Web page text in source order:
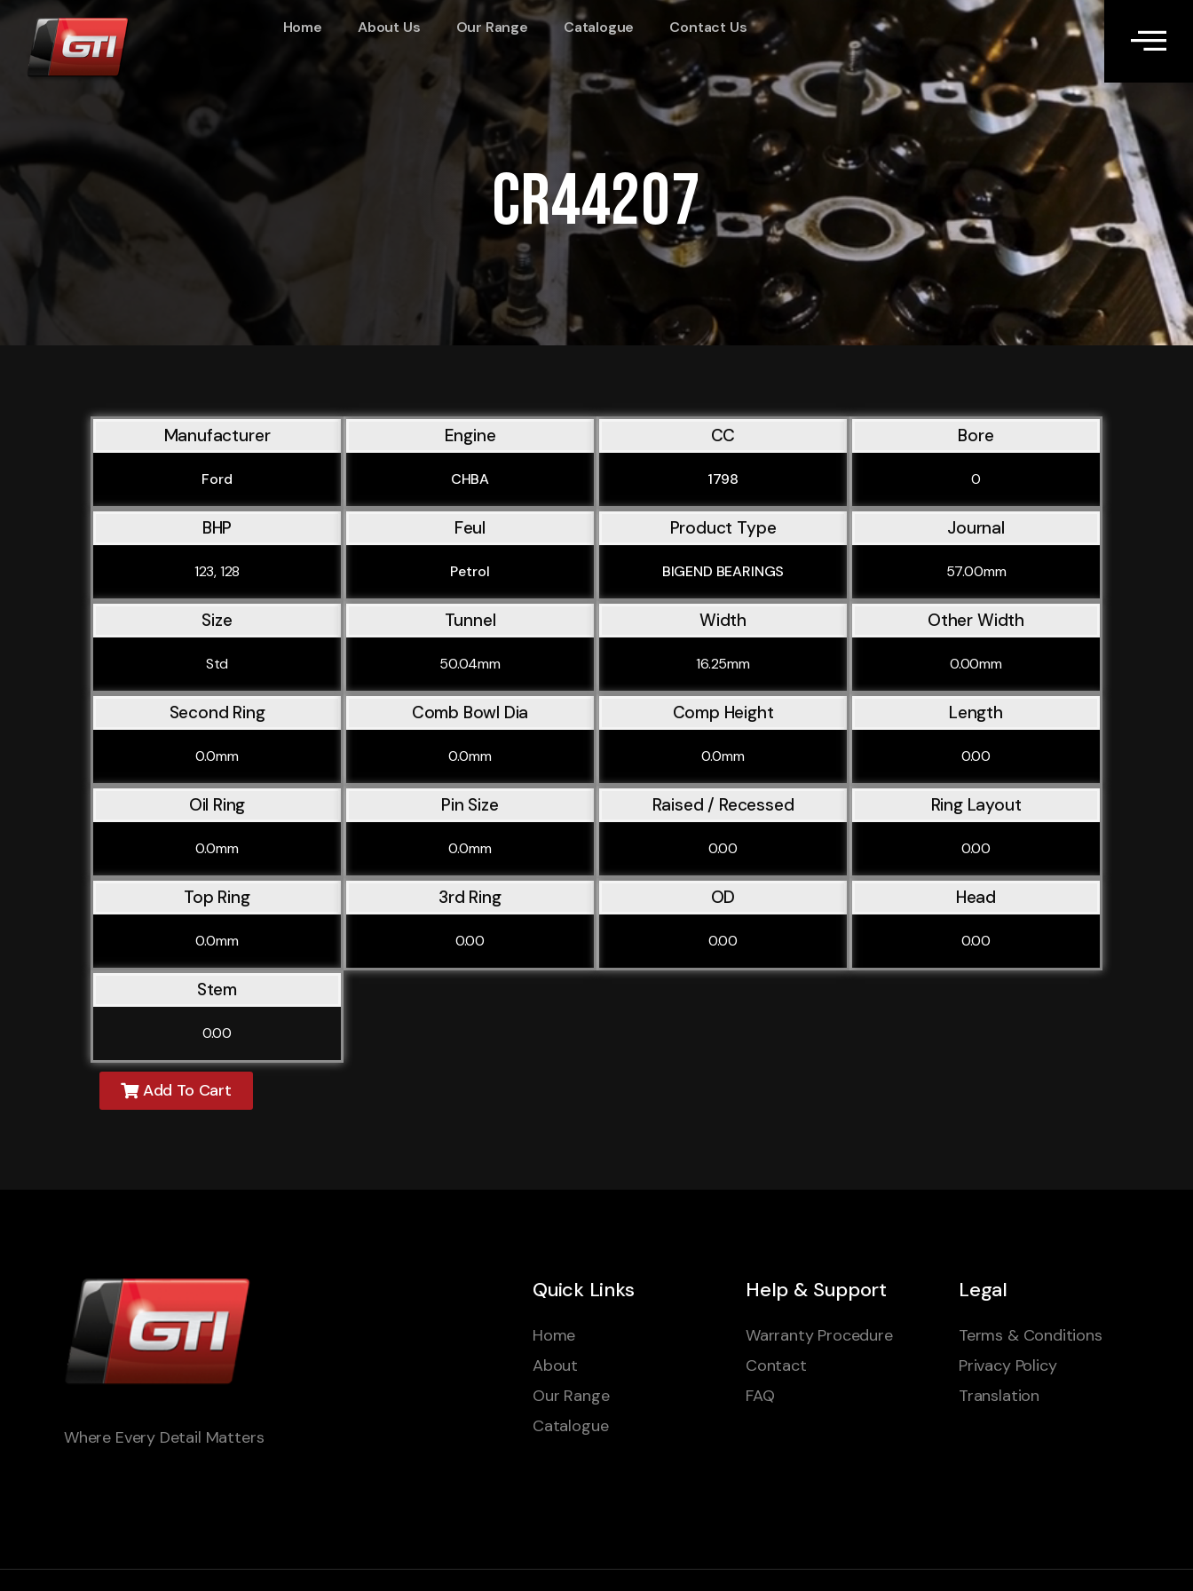
Home About Us Our Range Catalogue Contact Us
CR44207
Manufacturer
Ford
Engine
CHBA
CC
1798
Bore
0
BHP
123, 128
Feul
Petrol
Product Type
BIGEND BEARINGS
Journal
57.00mm
Size
Std
Tunnel
50.04mm
Width
16.25mm
Other Width
0.00mm
Second Ring
0.0mm
Comb Bowl Dia
0.0mm
Comp Height
0.0mm
Length
0.00
Oil Ring
0.0mm
Pin Size
0.0mm
Raised / Recessed
0.00
Ring Layout
0.00
Top Ring
0.0mm
3rd Ring
0.00
OD
0.00
Head
0.00
Stem
0.00
Add To Cart
Where Every Detail Matters
Quick Links
Home
About
Our Range
Catalogue
Help & Support
Warranty Procedure
Contact
FAQ
Legal
Terms & Conditions
Privacy Policy
Translation